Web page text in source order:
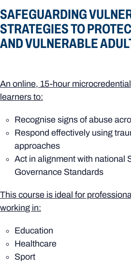
SAFEGUARDING
STRATEGIES TO
AND VULNERABLE
An online, 15-hour
learners to:
Recognise signs of abuse
Respond effectively using
approaches
Act in alignment with national
Governance Standards
This course is ideal for
working in:
Education
Healthcare
Sport